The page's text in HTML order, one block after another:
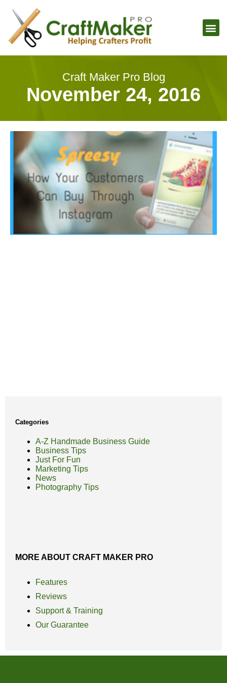
Craft Maker Pro Blog
November 24, 2016
Categories
A-Z Handmade Business Guide
Business Tips
Just For Fun
Marketing Tips
News
Photography Tips
MORE ABOUT CRAFT MAKER PRO
Features
Reviews
Support & Training
Our Guarantee